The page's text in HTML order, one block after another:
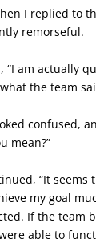
I replied to
remorseful.
“I am actually
the team
confused,
mean?”
“It seems
my goal
If the team
able to